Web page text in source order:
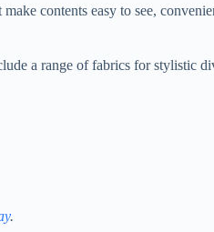
contents easy to see,
a range of fabrics for stylistic
.